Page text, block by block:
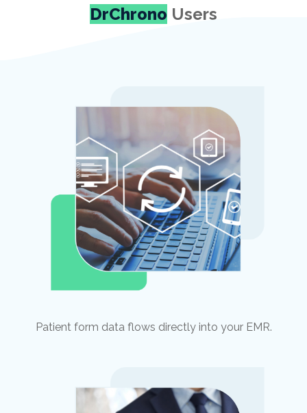
DrChrono Users
Patient form data flows directly into your EMR.